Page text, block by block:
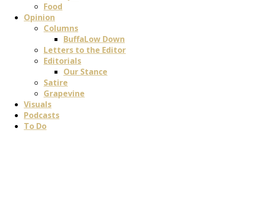
Food
Opinion
Columns
BuffaLow Down
Letters to the Editor
Editorials
Our Stance
Satire
Grapevine
Visuals
Podcasts
To Do